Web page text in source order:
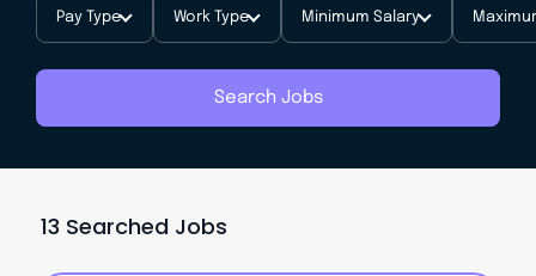
Pay Type Work Type Minimum Salary
Search Jobs
13 Searched Jobs